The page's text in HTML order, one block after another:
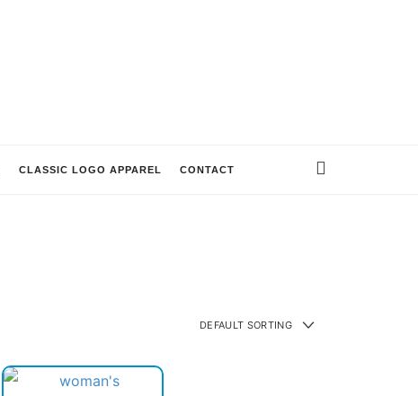
CLASSIC LOGO APPAREL CONTACT